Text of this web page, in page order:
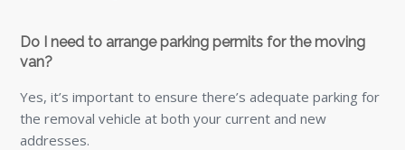
Do I need to arrange parking permits for the moving
van?
Yes, it’s important to ensure there’s adequate parking for
the removal vehicle at both your current and new
addresses.